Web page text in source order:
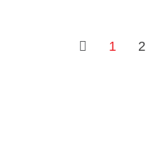
1 2